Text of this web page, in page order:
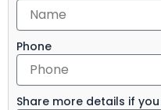
Phone
Share more details if